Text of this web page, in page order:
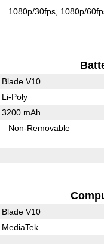
1080p/30fps 1080p/
Blade V10
Li-Poly
3200 mAh
Non-Removable
Blade V10
MediaTek